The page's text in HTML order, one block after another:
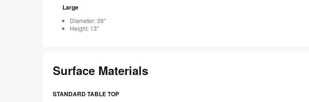
Large
Diameter: 39″
Height: 13″
Surface Materials
STANDARD TABLE TOP